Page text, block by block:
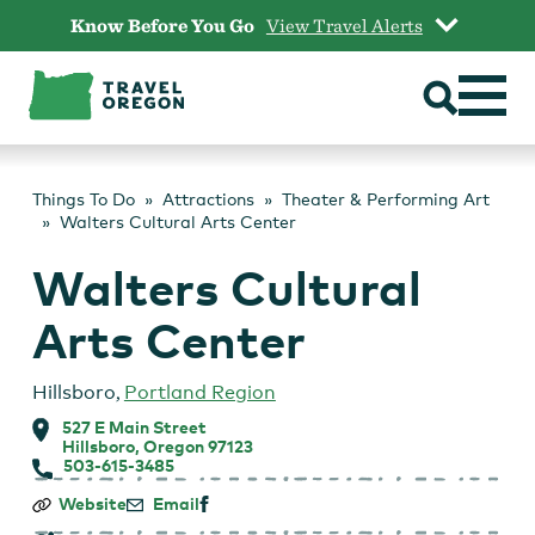
content
Know Before You Go View Travel Alerts
Things To Do Attractions
Theater & Performing Art
Walters Cultural Arts Center
Walters Cultural
Arts Center
Hillsboro, Portland Region
527 E Main Street
Hillsboro, Oregon 97123
503-615-3485
Walters
Website Email